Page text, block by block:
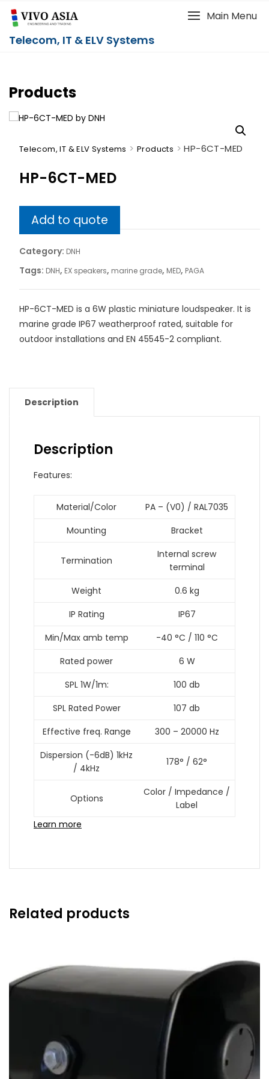
Telecom, IT & ELV Systems
Main Menu
Products
Telecom, IT & ELV Systems > Products >HP-6CT-MED
HP-6CT-MED
Add to quote
Category: DNH
Tags: DNH, EX speakers, marine grade, MED, PAGA
HP-6CT-MED is a 6W plastic miniature loudspeaker. It is
marine grade IP67 weatherproof rated, suitable for
outdoor installations and EN 45545-2 compliant.
Description
Description
Features:
Material/Color
PA – (V0) / RAL7035
Mounting
Bracket
Termination
Internal screw
terminal
Weight
0.6 kg
IP Rating
IP67
Min/Max amb temp
-40 °C / 110 °C
Rated power
6 W
SPL 1W/1m:
100 db
SPL Rated Power
107 db
Effective freq. Range
300 – 20000 Hz
Dispersion (-6dB) 1kHz
/ 4kHz
178° / 62°
Options
Color / Impedance /
Label
Learn more
Related products